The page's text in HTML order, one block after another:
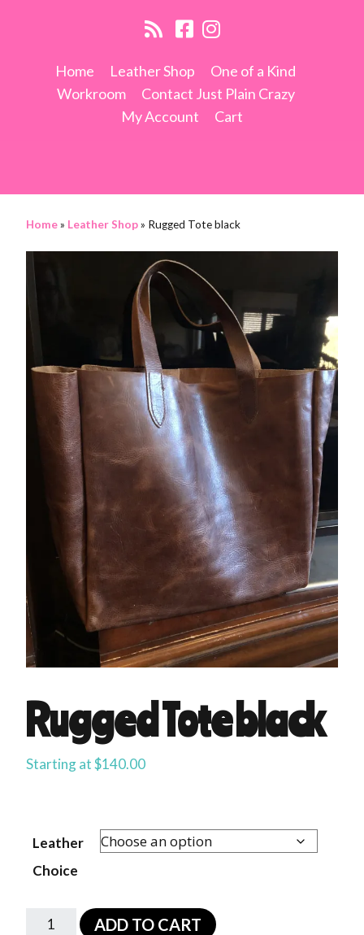
Home Leather Shop
One of a Kind
Workroom
Contact Just Plain Crazy
My Account
Cart
Home» Leather Shop» Rugged Tote black
Rugged Tote black
Starting at$140.00
Leather
Choice
ADD TO CART